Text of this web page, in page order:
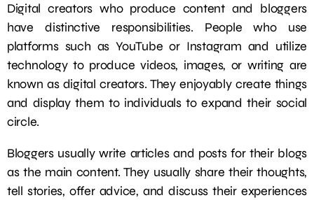
Digital creators who produce content and bloggers
have distinctive responsibilities. People who use
platforms such as YouTube or Instagram and utilize
technology to produce videos, images, or writing are
known as digital creators. They enjoyably create things
and display them to individuals to expand their social
circle.
Bloggers usually write articles and posts for their blogs
as the main content. They usually share their thoughts,
tell stories, offer advice, and discuss their experiences